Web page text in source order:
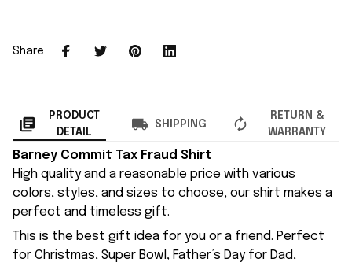
Share
PRODUCT
DETAIL
SHIPPING
RETURN &
WARRANTY
Barney Commit Tax Fraud Shirt
High quality and a reasonable price with various
colors, styles, and sizes to choose, our shirt makes a
perfect and timeless gift.
This is the best gift idea for you or a friend. Perfect
for Christmas, Super Bowl, Father’s Day for Dad,